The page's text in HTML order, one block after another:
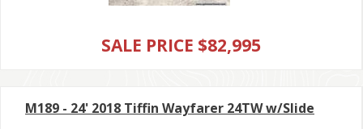
SALE PRICE $82,995
M189 - 24' 2018 Tiffin Wayfarer 24TW w/Slide